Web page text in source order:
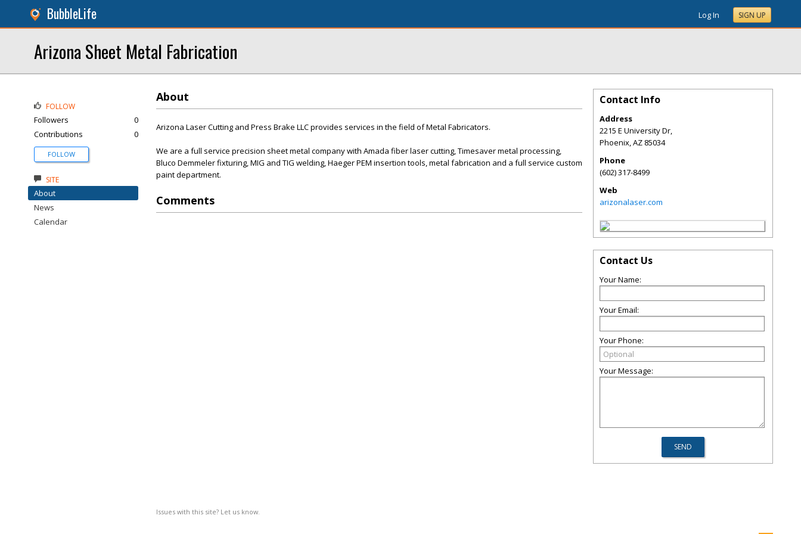
BubbleLife Log In SIGN UP
Arizona Sheet Metal Fabrication
About
Arizona Laser Cutting and Press Brake LLC provides services in the field of Metal Fabricators.
We are a full service precision sheet metal company with Amada fiber laser cutting, Timesaver metal processing,
Bluco Demmeler fixturing, MIG and TIG welding, Haeger PEM insertion tools, metal fabrication and a full service custom
paint department.
Comments
Issues with this site? Let us know.
FOLLOW
Followers
0
Contributions
0
FOLLOW
SITE
About
News
Calendar
Contact Info
Address
2215 E University Dr,
Phoenix,AZ 85034
Phone
(602) 317-8499
Web
arizonalaser.com
Contact Us
Your Name:
Your Email:
Your Phone:
Your Message: